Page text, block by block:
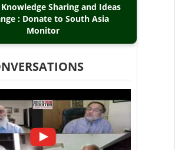
Sharing and Ideas
: Donate to South Asia
Monitor